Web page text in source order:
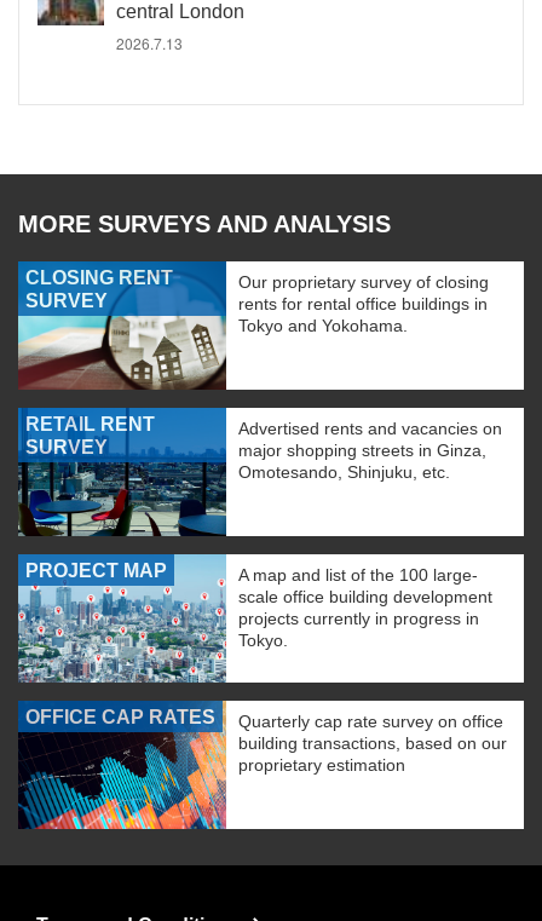
central London
2026.7.13
MORE SURVEYS AND ANALYSIS
CLOSING RENT
SURVEY
Our proprietary survey of closing
rents for rental office buildings in
Tokyo and Yokohama.
RETAIL RENT
SURVEY
Advertised rents and vacancies on
major shopping streets in Ginza,
Omotesando, Shinjuku, etc.
PROJECT MAP
A map and list of the 100 large-
scale office building development
projects currently in progress in
Tokyo.
OFFICE CAP RATES
Quarterly cap rate survey on office
building transactions, based on our
proprietary estimation